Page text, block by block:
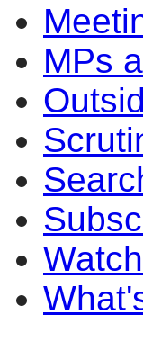
MPs